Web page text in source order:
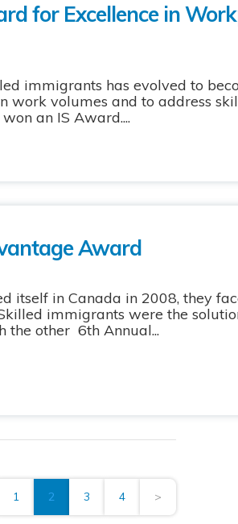
for Excellence in
immigrants has evolved to
volumes and to address
an IS Award....
Award
itself in Canada in 2008, they
immigrants were the
the other 6th Annual...
1 2 3 4 >